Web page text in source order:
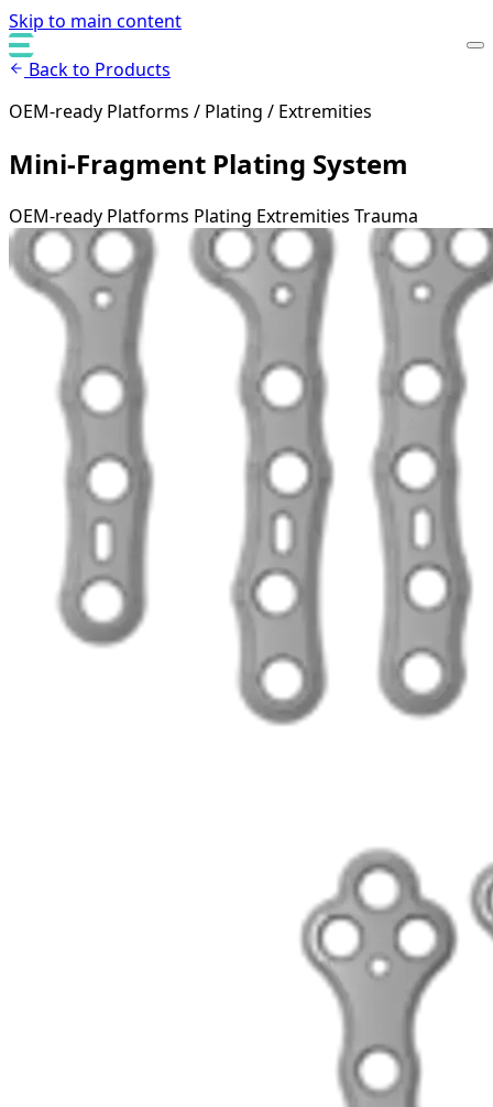
Skip to main content
Back to Products
OEM-ready Platforms / Plating / Extremities
Mini-Fragment Plating System
OEM-ready Platforms Plating Extremities Trauma